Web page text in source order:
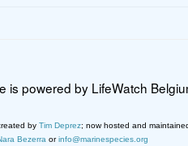
is powered by LifeWatch
by Tim Deprez; now hosted and
Bezerra orinfo@marinespecies.org